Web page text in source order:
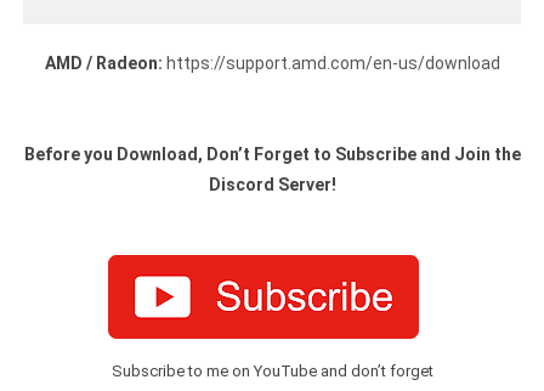
AMD / Radeon: https://support.amd.com/en-us/download
Before you Download, Don’t Forget to Subscribe and Join the
Discord Server!
Subscribe to me on YouTube and don’t forget